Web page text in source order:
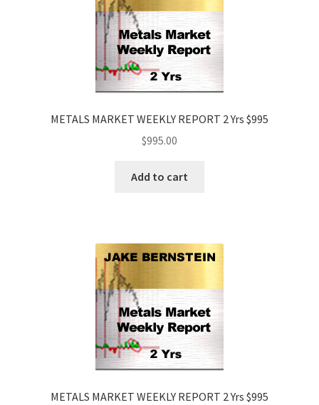
METALS MARKET WEEKLY REPORT 2 Yrs $995
$995.00
Add to cart
METALS MARKET WEEKLY REPORT 2 Yrs $995